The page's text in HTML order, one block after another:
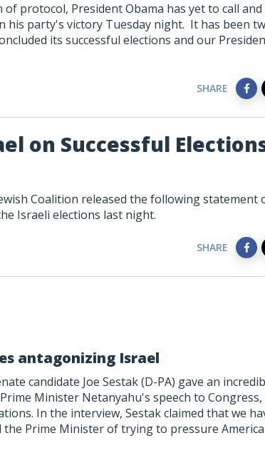
protocol, President Obama has yet to call and
party's victory Tuesday night. It has been
its successful elections and our
SHARE
on Successful
Coalition released the following statement
Israeli elections last night.
SHARE
antagonizing Israel
candidate Joe Sestak (D-PA) gave an
Minister Netanyahu's speech to
In the interview, Sestak claimed that we
Prime Minister of trying to pressure